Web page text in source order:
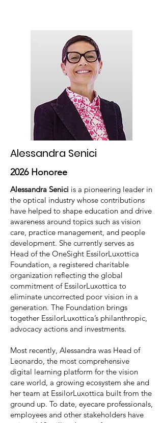
Alessandra Senici
2026 Honoree
Alessandra Senici is a pioneering leader in
the optical industry whose contributions
have helped to shape education and drive
awareness around topics such as vision
care, practice management, and people
development. She currently serves as
Head of the OneSight EssilorLuxottica
Foundation, a registered charitable
organization reflecting the global
commitment of EssilorLuxottica to
eliminate uncorrected poor vision in a
generation. The Foundation brings
together EssilorLuxottica’s philanthropic,
advocacy actions and investments.
Most recently, Alessandra was Head of
Leonardo, the most comprehensive
digital learning platform for the vision
care world, a growing ecosystem she and
her team at EssilorLuxottica built from the
ground up. To date, eyecare professionals,
employees and other stakeholders have